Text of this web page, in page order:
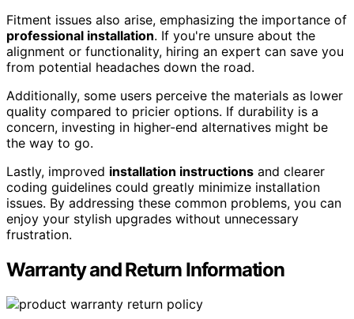
Fitment issues also arise, emphasizing the importance of
professional installation. If you're unsure about the
alignment or functionality, hiring an expert can save you
from potential headaches down the road.
Additionally, some users perceive the materials as lower
quality compared to pricier options. If durability is a
concern, investing in higher-end alternatives might be
the way to go.
Lastly, improved installation instructions and clearer
coding guidelines could greatly minimize installation
issues. By addressing these common problems, you can
enjoy your stylish upgrades without unnecessary
frustration.
Warranty and Return Information